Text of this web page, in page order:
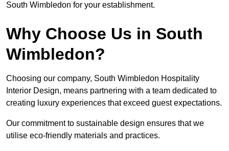
South Wimbledon for your establishment.
Why Choose Us in South
Wimbledon?
Choosing our company, South Wimbledon Hospitality
Interior Design, means partnering with a team dedicated to
creating luxury experiences that exceed guest expectations.
Our commitment to sustainable design ensures that we
utilise eco-friendly materials and practices.